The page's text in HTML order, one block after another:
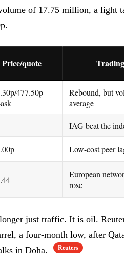
of 17.75 million, a light
Price/quote
477.50p
Rebound, but
average
IAG beat the
Low-cost peer
European
rose
just traffic. It is oil.
a four-month low, after
in Doha.
Reuters